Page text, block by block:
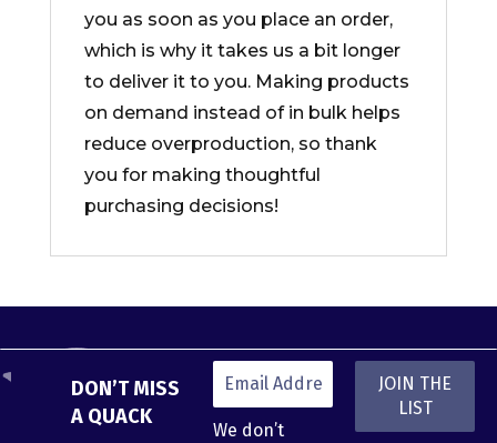
you as soon as you place an order,
which is why it takes us a bit longer
to deliver it to you. Making products
on demand instead of in bulk helps
reduce overproduction, so thank
you for making thoughtful
purchasing decisions!
DON’T MISS
A QUACK
We don’t